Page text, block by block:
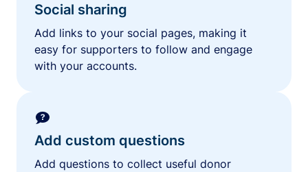
Social sharing
Add links to your social pages, making it
easy for supporters to follow and engage
with your accounts.
Add custom questions
Add questions to collect useful donor